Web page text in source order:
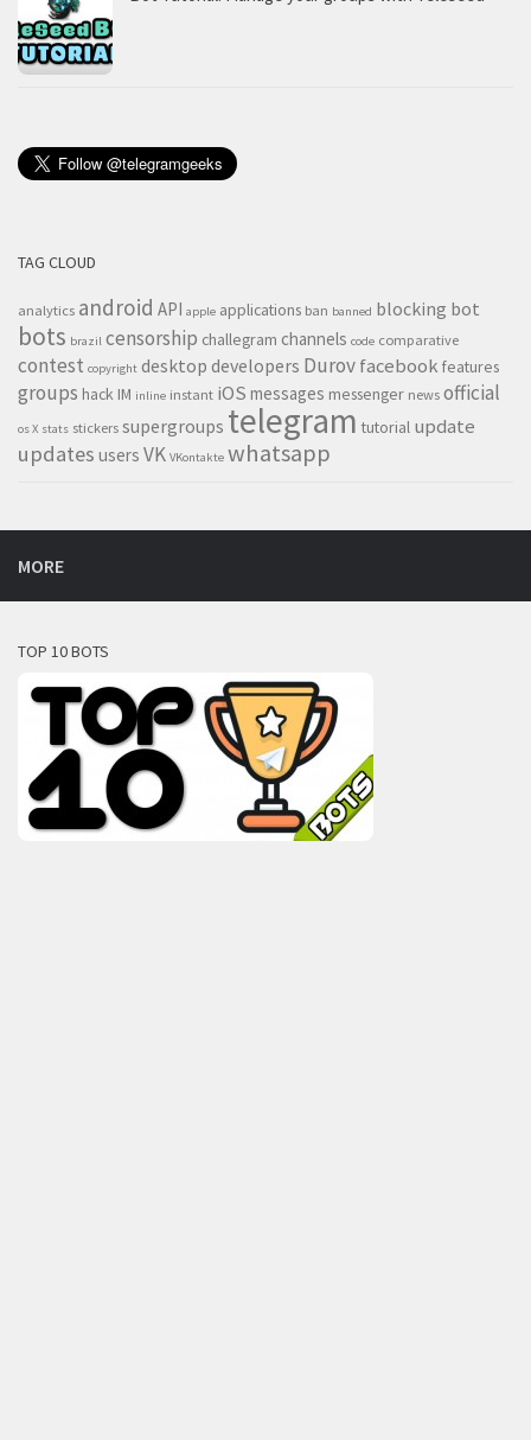
TAG CLOUD
analytics android API apple applications ban banned blocking bot
bots brazil censorship challegram channels code comparative
contest copyright desktop developers Durovfacebook features
groups hack IM inline instant iOS messages messenger news official
os X stats stickers supergroups telegram tutorial update
updates users VK VKontakte whatsapp
MORE
TOP 10 BOTS